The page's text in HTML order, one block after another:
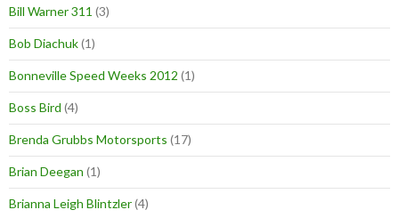
Bill Warner 311 (3)
Bob Diachuk(1)
Bonneville Speed Weeks 2012 (1)
Boss Bird (4)
Brenda Grubbs Motorsports (17)
Brian Deegan (1)
Brianna Leigh Blintzler(4)